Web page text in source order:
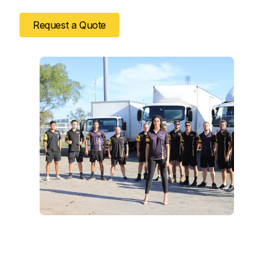
Request a Quote